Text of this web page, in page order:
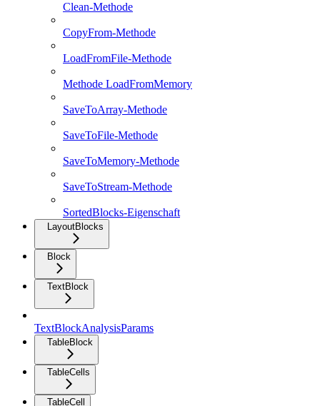
Clean-Methode
CopyFrom-Methode
LoadFromFile-Methode
Methode LoadFromMemory
SaveToArray-Methode
SaveToFile-Methode
SaveToMemory-Methode
SaveToStream-Methode
SortedBlocks-Eigenschaft
LayoutBlocks
Block
TextBlock
TextBlockAnalysisParams
TableBlock
TableCells
TableCell